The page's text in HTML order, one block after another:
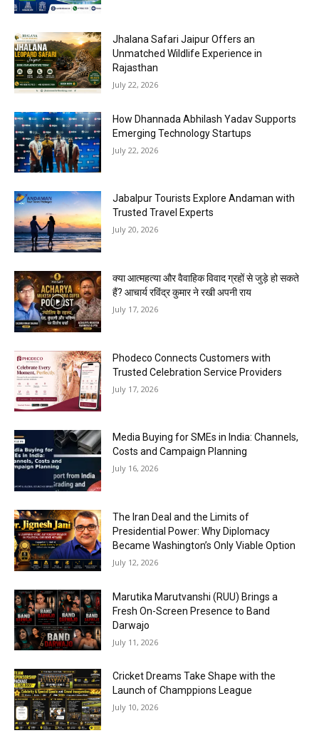
Jhalana Safari Jaipur Offers an
Unmatched Wildlife Experience in
Rajasthan
July 22, 2026
How Dhannada Abhilash Yadav Supports
Emerging Technology Startups
July 22, 2026
Jabalpur Tourists Explore Andaman with
Trusted Travel Experts
July 20, 2026
क्या आत्महत्या और वैवाहिक विवाद ग्रहों से जुड़े हो सकते
हैं? आचार्य रविंद्र कुमार ने रखी अपनी राय
July 17, 2026
Phodeco Connects Customers with
Trusted Celebration Service Providers
July 17, 2026
Media Buying for SMEs in India: Channels,
Costs and Campaign Planning
July 16, 2026
The Iran Deal and the Limits of
Presidential Power: Why Diplomacy
Became Washington’s Only Viable Option
July 12, 2026
Marutika Marutvanshi (RUU) Brings a
Fresh On-Screen Presence to Band
Darwajo
July 11, 2026
Cricket Dreams Take Shape with the
Launch of Champpions League
July 10, 2026